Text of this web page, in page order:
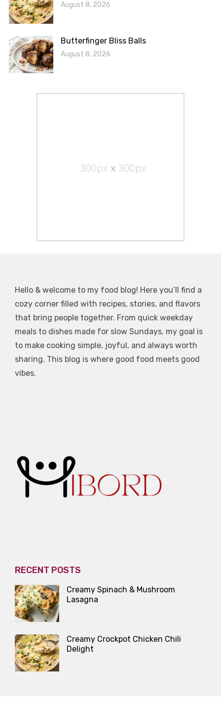
August 8, 2026
Butterfinger Bliss Balls
August 8, 2026
Hello & welcome to my food blog! Here you’ll find a
cozy corner filled with recipes, stories, and flavors
that bring people together. From quick weekday
meals to dishes made for slow Sundays, my goal is
to make cooking simple, joyful, and always worth
sharing. This blog is where good food meets good
vibes.
RECENT POSTS
Creamy Spinach & Mushroom
Lasagna
Creamy Crockpot Chicken Chili
Delight